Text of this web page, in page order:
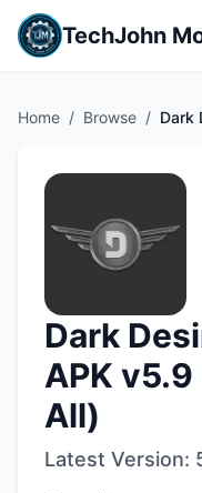
TechJohn
Home / Browse / Dark
Dark
APK
All)
Latest Version: